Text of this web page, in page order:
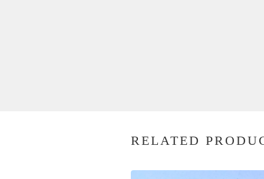
RELATED